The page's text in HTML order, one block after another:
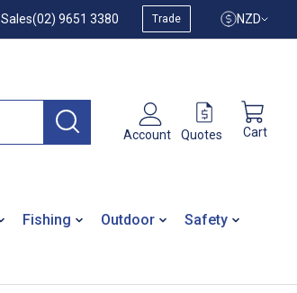
Sales(02) 9651 3380 Trade NZD
Account Quotes Cart
Fishing Outdoor
Safety